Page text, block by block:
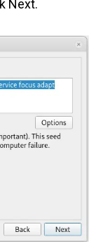
Next.